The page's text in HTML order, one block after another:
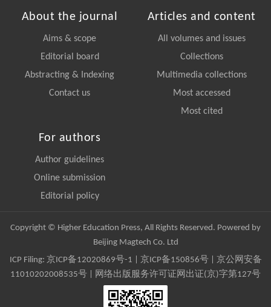
About the journal
Aims & scope
Editorial board
Abstracting & Indexing
Contact us
Articles and content
All volumes and issues
Collections
Multimedia collections
Most accessed
Most cited
For authors
Author guidelines
Online submission
Editorial policy
Copyright © Higher Education Press, All Rights Reserved. Powered by
Beijing Magtech Co. Ltd
ICP Filing: 京ICP备12020869号-1 京ICP备150856号| 京公网安备
11010202008535号 | 网络出版服务许可证网出证(京)字第127号